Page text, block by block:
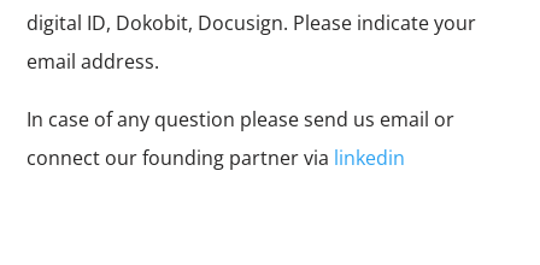
digital ID, Dokobit, Docusign. Please indicate your
email address.
In case of any question please send us email or
connect our founding partner via linkedin